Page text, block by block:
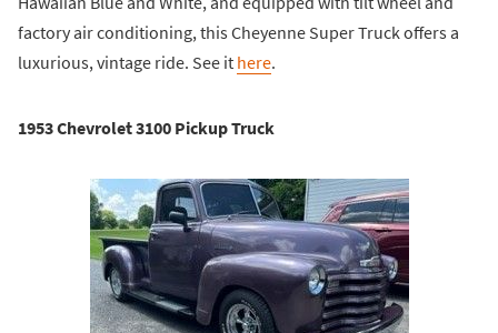
factory air conditioning, this Cheyenne Super Truck offers a
luxurious, vintage ride. See it here.
1953 Chevrolet 3100 Pickup Truck